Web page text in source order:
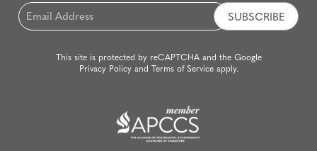
Email
*
This site is protected by reCAPTCHA and the Google
Privacy Policyand Terms of Serviceapply.